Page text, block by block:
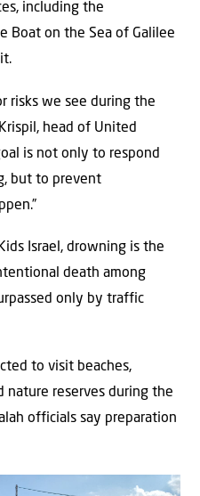
including the
Boat on the Sea of Galilee
risks we see during the
head of United
is not only to respond
but to prevent
Israel, drowning is the
death among
only by traffic
to visit beaches,
nature reserves during the
officials say preparation